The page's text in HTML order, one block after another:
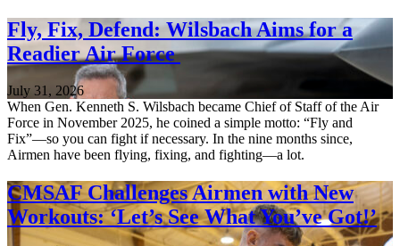
Fly, Fix, Defend: Wilsbach Aims for a
Readier Air Force
July 31, 2026
When Gen. Kenneth S. Wilsbach became Chief of Staff of the Air
Force in November 2025, he coined a simple motto: “Fly and
Fix”—so you can fight if necessary. In the nine months since,
Airmen have been flying, fixing, and fighting—a lot.
CMSAF Challenges Airmen with New
Workouts: ‘Let’s See What You’ve Got!’